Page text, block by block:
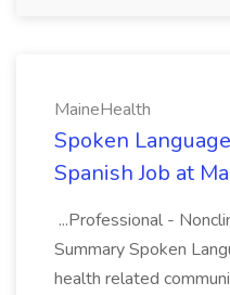
MaineHealth
Spoken
Spanish Job at
...Professional -
Summary Spoken
health related